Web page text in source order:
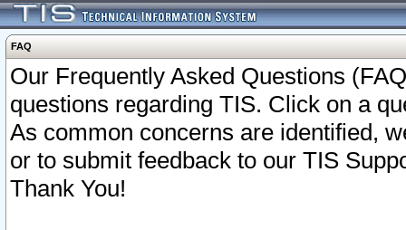
FAQ
Our Frequently Asked Questions
questions regarding TIS. Click on a
As common concerns are identified,
or to submit feedback to our TIS
Thank You!